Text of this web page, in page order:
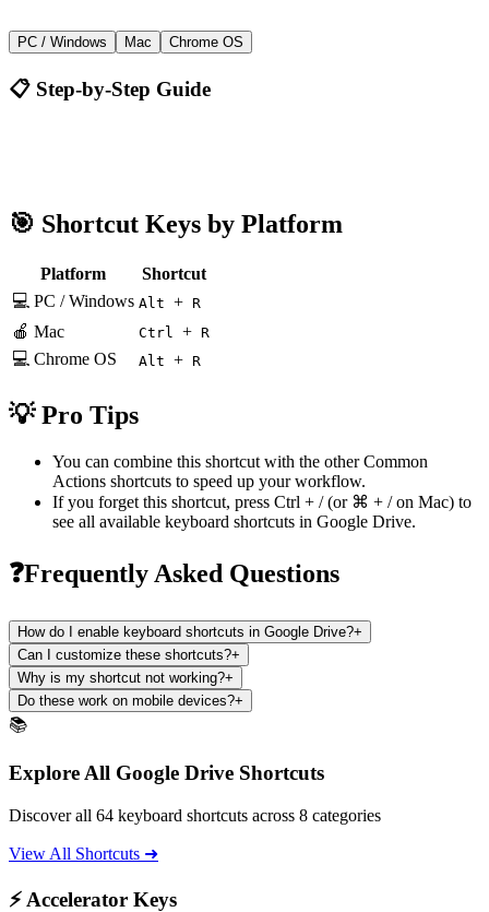
Alt+R
PC / Windows Mac Chrome OS
📋 Step-by-Step Guide
🎯 Shortcut Keys by Platform
Platform
Shortcut
💻 PC / Windows Alt + R
🍎 Mac Ctrl + R
💻 Chrome OS Alt + R
💡 Pro Tips
You can combine this shortcut with the otherCommon
Actions shortcuts to speed up your workflow.
If you forget this shortcut, press Ctrl + /(or ⌘ + /on Mac) to
see all available keyboard shortcuts in Google Drive.
❓Frequently Asked Questions
How do I enable keyboard shortcuts in Google Drive?+
Can I customize these shortcuts?+
Why is my shortcut not working?+
Do these work on mobile devices?+
📚
Explore All Google Drive Shortcuts
Discover all 64 keyboard shortcuts across 8 categories
View All Shortcuts ➜
⚡ Accelerator Keys